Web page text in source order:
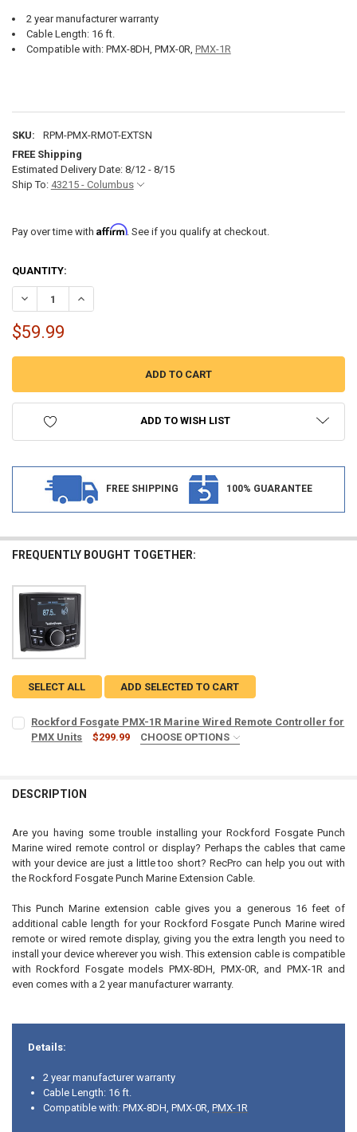
2 year manufacturer warranty
Cable Length: 16 ft.
Compatible with: PMX-8DH, PMX-0R, PMX-1R
SKU:
RPM-PMX-RMOT-EXTSN
FREE Shipping
Estimated Delivery Date: 8/12 - 8/15
Ship To: 43215 - Columbus
Pay over time with Affirm. See if you qualify at checkout.
CURRENT
STOCK:
QUANTITY:
DECREASE QUANTITY OF ROCKFORD FOSGATE PMX16C 16'
INCREASE QUANTITY OF ROCKFORD FOSGATE PMX16C
$59.99
ADD TO WISH LIST
FREE SHIPPING 100% GUARANTEE
FREQUENTLY BOUGHT TOGETHER:
SELECT ALL ADD SELECTED TO CART
Rockford Fosgate PMX-1R Marine Wired Remote Controller for
PMX Units
$299.99
CHOOSE OPTIONS
Yes, include the PMX16C 16' extension cable
STOCK:
DECREASE QUANTITY OF ROCKFORD FOSGATE PMX-1R MARINE
INCREASE QUANTITY OF ROCKFORD FOSGATE PMX-1R
DESCRIPTION
Are you having some trouble installing your Rockford Fosgate Punch
Marine wired remote control or display? Perhaps the cables that came
with your device are just a little too short? RecPro can help you out with
the Rockford Fosgate Punch Marine Extension Cable.
This Punch Marine extension cable gives you a generous 16 feet of
additional cable length for your Rockford Fosgate Punch Marine wired
remote or wired remote display, giving you the extra length you need to
install your device wherever you wish. This extension cable is compatible
with Rockford Fosgate models PMX-8DH, PMX-0R, and PMX-1R and
even comes with a 2 year manufacturer warranty.
Details:
2 year manufacturer warranty
Cable Length: 16 ft.
Compatible with: PMX-8DH, PMX-0R,PMX-1R